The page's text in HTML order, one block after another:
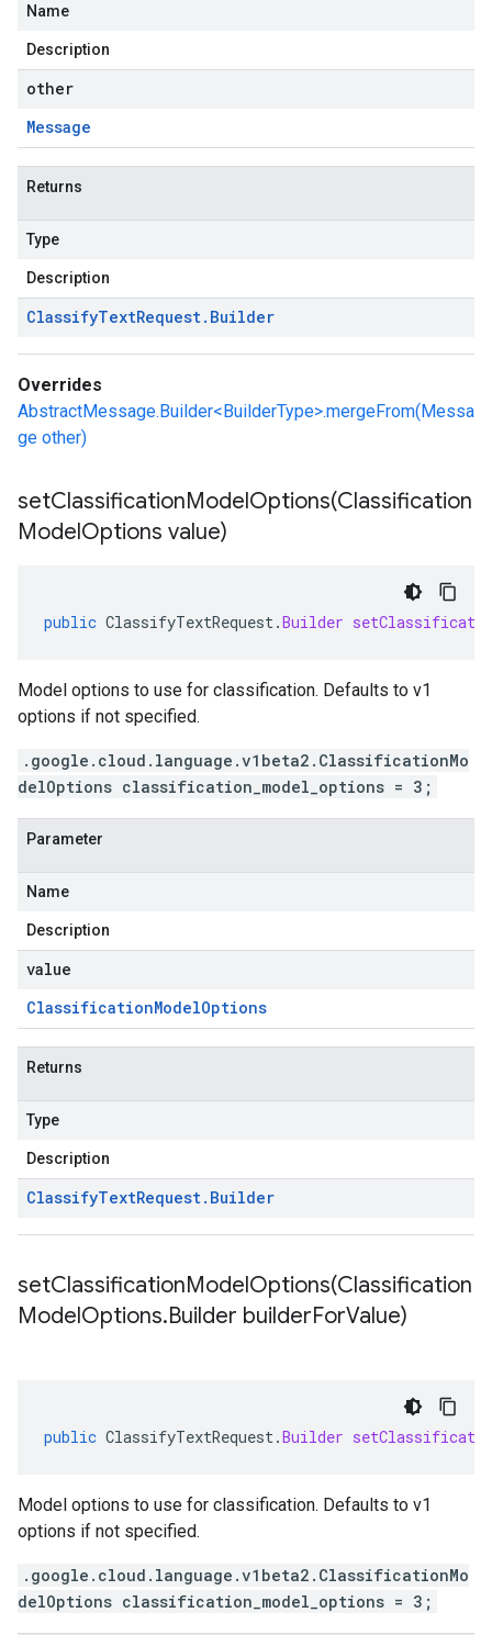
Name
Description
other
Message
Returns
Type
Description
ClassifyTextRequest. Builder
Overrides
AbstractMessage.Builder<BuilderType>.mergeFrom(Messa
ge other)
setClassificationModelOptions(Classification
ModelOptions value)
public ClassifyTextRequest.Builder
Model options to use for classification. Defaults to v1
options if not specified.
.google.cloud.language.v1beta2.ClassificationMo
delOptions classification_model_options = 3;
Parameter
Name
Description
value
ClassificationModelOptions
Returns
Type
Description
ClassifyTextRequest. Builder
setClassificationModelOptions(Classification
ModelOptions.Builder builderForValue)
public ClassifyTextRequest.Builder
Model options to use for classification. Defaults to v1
options if not specified.
.google.cloud.language.v1beta2.ClassificationMo
delOptions classification_model_options = 3;